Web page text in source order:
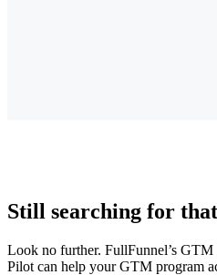
Still searching for
Look no further. FullFunnel’s
Pilot can help your GTM program